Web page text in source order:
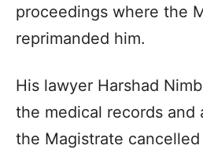
proceedings where the
reprimanded him.
His lawyer Harshad
the medical records and
the Magistrate cancelled